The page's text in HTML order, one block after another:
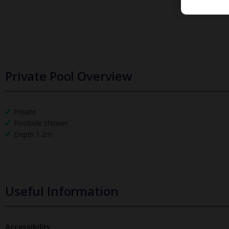
Private Pool Overview
Private
Poolside shower
Depth 1.2m
Useful Information
Accessibility